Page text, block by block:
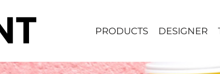
PRODUCTS DESIGNER